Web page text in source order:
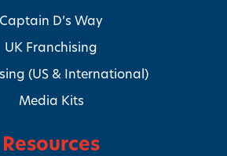
Captain D’s Way
UK Franchising
(US & International)
Media Kits
Resources